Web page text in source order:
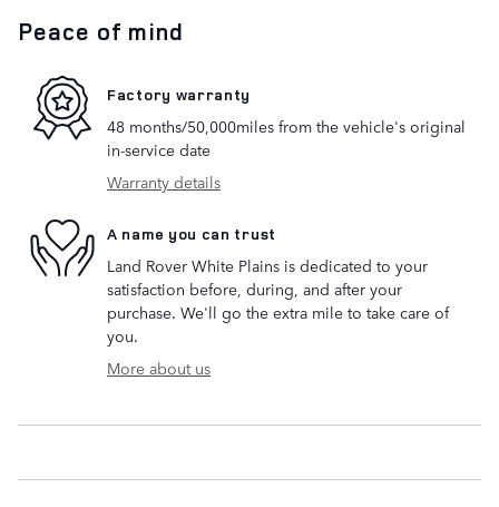
Peace of mind
Factory warranty
48 months/50,000miles from the vehicle's original
in-service date
Warranty details
A name you can trust
Land Rover White Plains is dedicated to your
satisfaction before, during, and after your
purchase. We'll go the extra mile to take care of
you.
More about us